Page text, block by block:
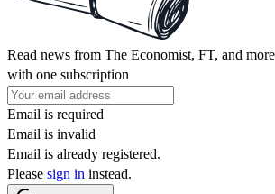
Read news from The Economist, FT, and
with one subscription
Email is required
Email is invalid
Email is already registered.
Please sign in instead.